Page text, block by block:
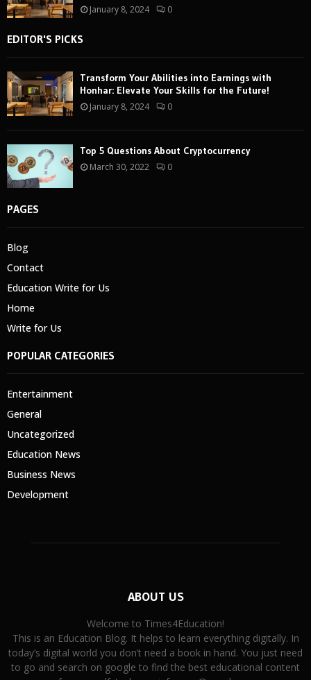
January 8, 2024 0
EDITOR'S PICKS
Transform Your Abilities into Earnings with
Honhar: Elevate Your Skills for the Future!
January 8, 2024 0
Top 5 Questions About Cryptocurrency
March 30, 2022 0
PAGES
Blog
Contact
Education Write for Us
Home
Write for Us
POPULAR CATEGORIES
Entertainment
General
Uncategorized
Education News
Business News
Development
ABOUT US
Welcome to Times4Education!
This is an Education Blog. It helps to learn everything digitally. In
today’s digital world you don’t need a book in hand. You just need
to go and search on google to find the best educational content